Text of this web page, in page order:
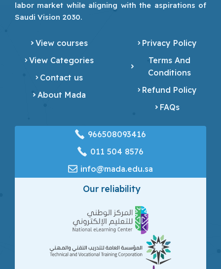
labor market while aligning with the aspirations of
Saudi Vision 2030.
View courses
View Categories
Contact us
About Mada
Privacy Policy
Terms And
Conditions
Refund Policy
FAQs
966508093416
‎011 504 8576
info@mada.edu.sa
Our reliability